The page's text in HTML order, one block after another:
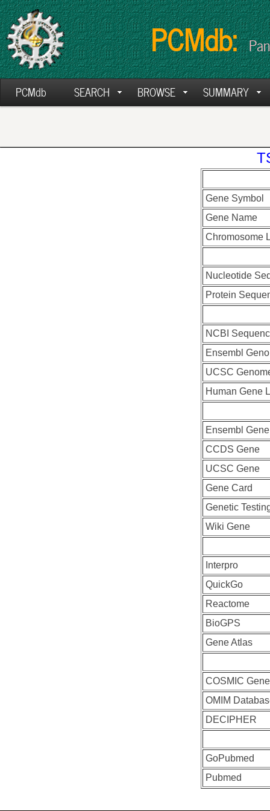
PCMdb:
PCMdb SEARCH BROWSE SUMMARY
Gene Symbol
Gene Name
Chromosome
Nucleotide
Protein
NCBI
Ensembl
UCSC
Human Gene
Ensembl Gene
CCDS Gene
UCSC Gene
Gene Card
Genetic
Wiki Gene
Interpro
QuickGo
Reactome
BioGPS
Gene Atlas
COSMIC Gene
OMIM
DECIPHER
GoPubmed
Pubmed